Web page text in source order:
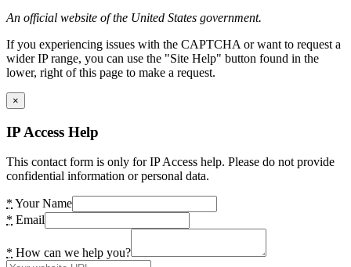
An official website of the United States government.
If you experiencing issues with the CAPTCHA or want to request a
wider IP range, you can use the "Site Help" button found in the
lower, right of this page to make a request.
×
IP Access Help
This contact form is only for IP Access help. Please do not provide
confidential information or personal data.
* Your Name
* Email
* How can we help you?